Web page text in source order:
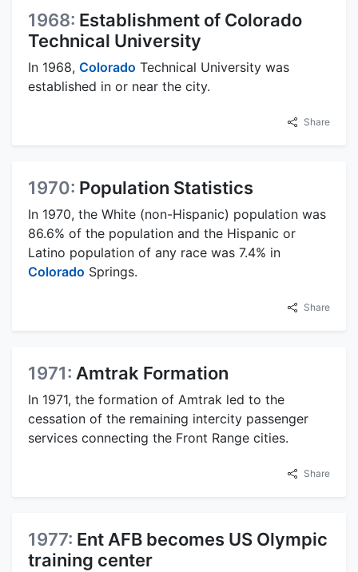
1968: Establishment of Colorado
Technical University
In 1968, Colorado Technical University was
established in or near the city.
Share
1970: Population Statistics
In 1970, the White (non-Hispanic) population was
86.6% of the population and the Hispanic or
Latino population of any race was 7.4% in
Colorado Springs.
Share
1971: Amtrak Formation
In 1971, the formation of Amtrak led to the
cessation of the remaining intercity passenger
services connecting the Front Range cities.
Share
1977: Ent AFB becomes US Olympic
training center